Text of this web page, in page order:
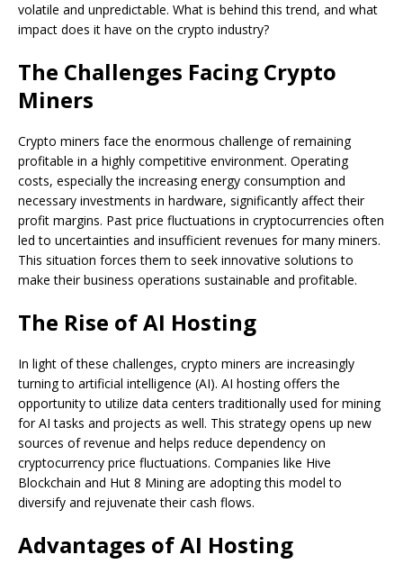
volatile and unpredictable. What is behind this trend, and what
impact does it have on the crypto industry?
The Challenges Facing Crypto
Miners
Crypto miners face the enormous challenge of remaining
profitable in a highly competitive environment. Operating
costs, especially the increasing energy consumption and
necessary investments in hardware, significantly affect their
profit margins. Past price fluctuations in cryptocurrencies often
led to uncertainties and insufficient revenues for many miners.
This situation forces them to seek innovative solutions to
make their business operations sustainable and profitable.
The Rise of AI Hosting
In light of these challenges, crypto miners are increasingly
turning to artificial intelligence (AI). AI hosting offers the
opportunity to utilize data centers traditionally used for mining
for AI tasks and projects as well. This strategy opens up new
sources of revenue and helps reduce dependency on
cryptocurrency price fluctuations. Companies like Hive
Blockchain and Hut 8 Mining are adopting this model to
diversify and rejuvenate their cash flows.
Advantages of AI Hosting